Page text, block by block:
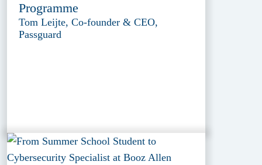
Programme
Tom Leijte, Co-founder & CEO,
Passguard